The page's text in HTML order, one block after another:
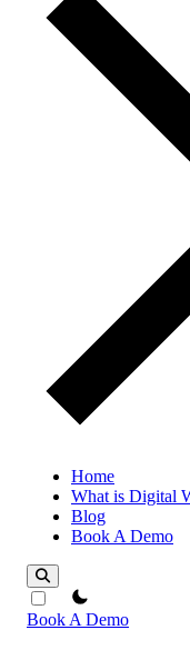
Home
What is Digital
Blog
Book A Demo
theme switcher
Book A Demo